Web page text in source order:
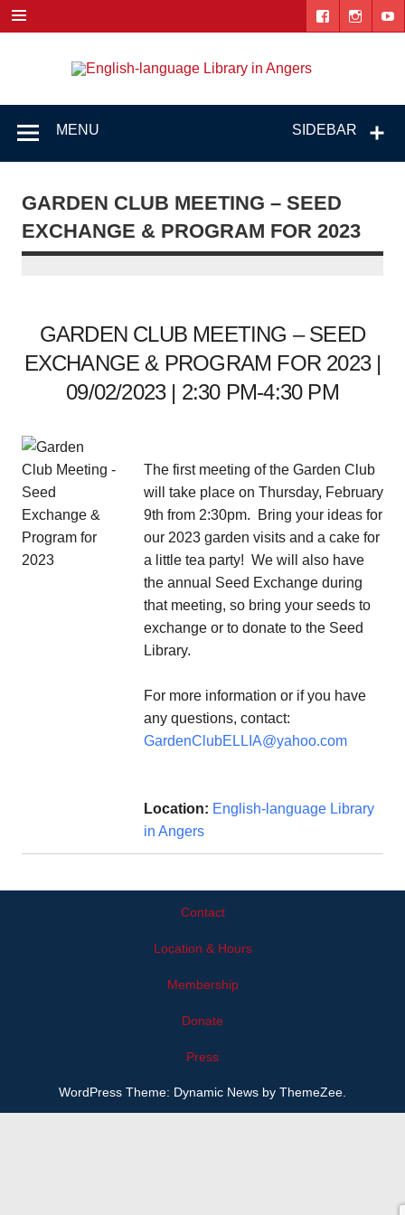
content
SIDEBAR
MENU
GARDEN CLUB MEETING – SEED
EXCHANGE & PROGRAM FOR 2023
GARDEN CLUB MEETING – SEED
EXCHANGE & PROGRAM FOR 2023 |
09/02/2023 | 2:30 PM-4:30 PM
The first meeting of the Garden Club
will take place on Thursday, February
9th from 2:30pm. Bring your ideas for
our 2023 garden visits and a cake for
a little tea party! We will also have
the annual Seed Exchange during
that meeting, so bring your seeds to
exchange or to donate to the Seed
Library.
For more information or if you have
any questions, contact:
GardenClubELLIA@yahoo.com
Location: English-language Library
in Angers
Contact
Location & Hours
Membership
Donate
Press
WordPress Theme: Dynamic News by ThemeZee.